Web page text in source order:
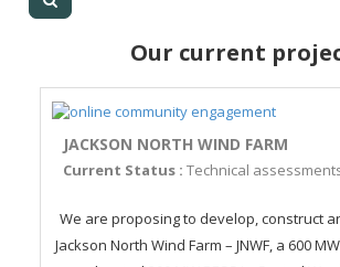
Our current
JACKSON NORTH WIND FARM
Current Status : Technical
We are proposing to develop, construct
Jackson North Wind Farm – JNWF, a 600